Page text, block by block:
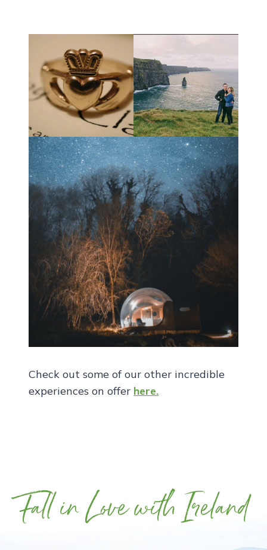
Check out some of our other incredible
experiences on offer here.
Fall in Love with Ireland